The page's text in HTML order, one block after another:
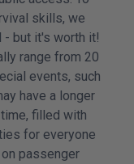
skills, we
- but it's worth it!
range from 20
events, such
have a longer
filled with
for everyone
passenger